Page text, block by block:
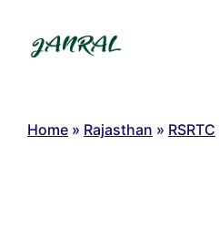
content
Home » Rajasthan » RSRTC